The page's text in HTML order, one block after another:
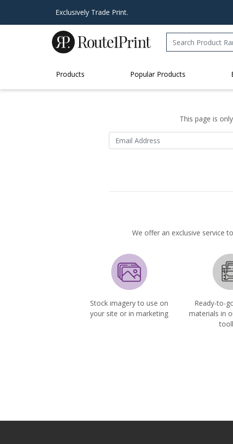
Exclusively Trade Print.
Products Popular Products
This page is
We offer an exclusive service
Stock imagery to use on
your site or in marketing
Ready-to-
materials in